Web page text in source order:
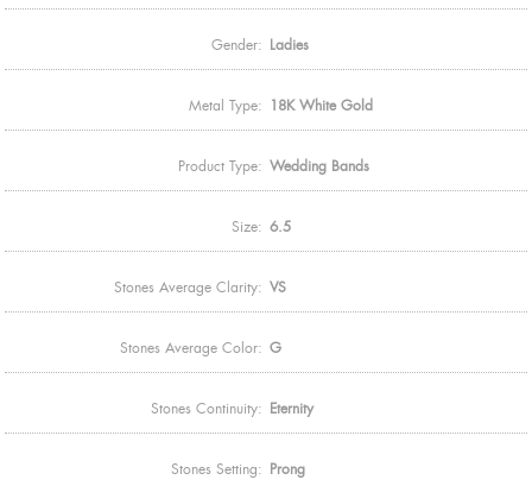
Gender: Ladies
Metal Type: 18K White Gold
Product Type: Wedding Bands
Size: 6.5
Stones Average Clarity: VS
Stones Average Color: G
Stones Continuity: Eternity
Stones Setting: Prong